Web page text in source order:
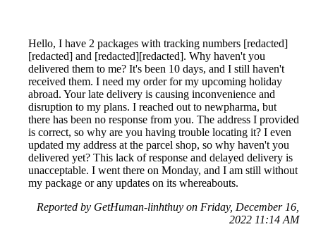
Hello, I have 2 packages with tracking numbers [redacted]
[redacted] and [redacted][redacted]. Why haven't you
delivered them to me? It's been 10 days, and I still haven't
received them. I need my order for my upcoming holiday
abroad. Your late delivery is causing inconvenience and
disruption to my plans. I reached out to newpharma, but
there has been no response from you. The address I provided
is correct, so why are you having trouble locating it? I even
updated my address at the parcel shop, so why haven't you
delivered yet? This lack of response and delayed delivery is
unacceptable. I went there on Monday, and I am still without
my package or any updates on its whereabouts.
Reported by GetHuman-linhthuy on Friday, December 16,
2022 11:14 AM